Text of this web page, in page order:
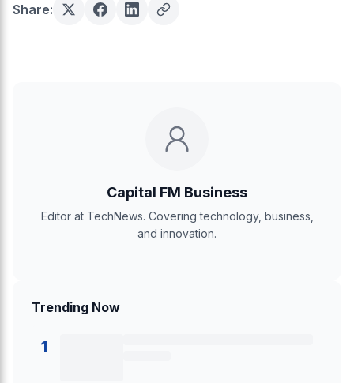
Share:
Capital FM Business
Editor at TechNews. Covering technology, business,
and innovation.
Trending Now
1